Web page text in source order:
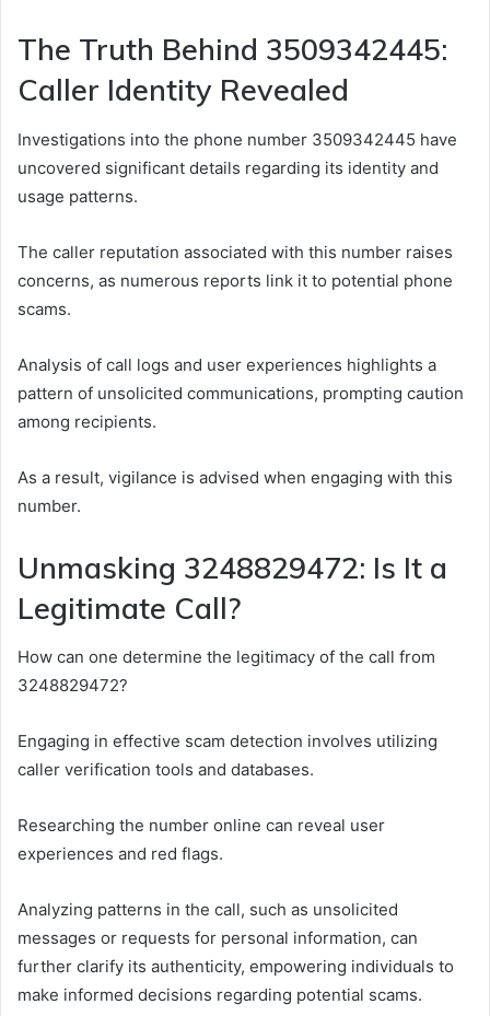
The Truth Behind 3509342445:
Caller Identity Revealed
Investigations into the phone number 3509342445 have
uncovered significant details regarding its identity and
usage patterns.
The caller reputation associated with this number raises
concerns, as numerous reports link it to potential phone
scams.
Analysis of call logs and user experiences highlights a
pattern of unsolicited communications, prompting caution
among recipients.
As a result, vigilance is advised when engaging with this
number.
Unmasking 3248829472: Is It a
Legitimate Call?
How can one determine the legitimacy of the call from
3248829472?
Engaging in effective scam detection involves utilizing
caller verification tools and databases.
Researching the number online can reveal user
experiences and red flags.
Analyzing patterns in the call, such as unsolicited
messages or requests for personal information, can
further clarify its authenticity, empowering individuals to
make informed decisions regarding potential scams.